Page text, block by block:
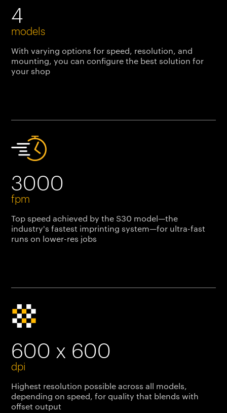
4
models
With varying options for speed, resolution, and
mounting, you can configure the best solution for
your shop
3000
fpm
Top speed achieved by the S30 model—the
industry's fastest imprinting system—for ultra-fast
runs on lower-res jobs
600 x 600
dpi
Highest resolution possible across all models,
depending on speed, for quality that blends with
offset output